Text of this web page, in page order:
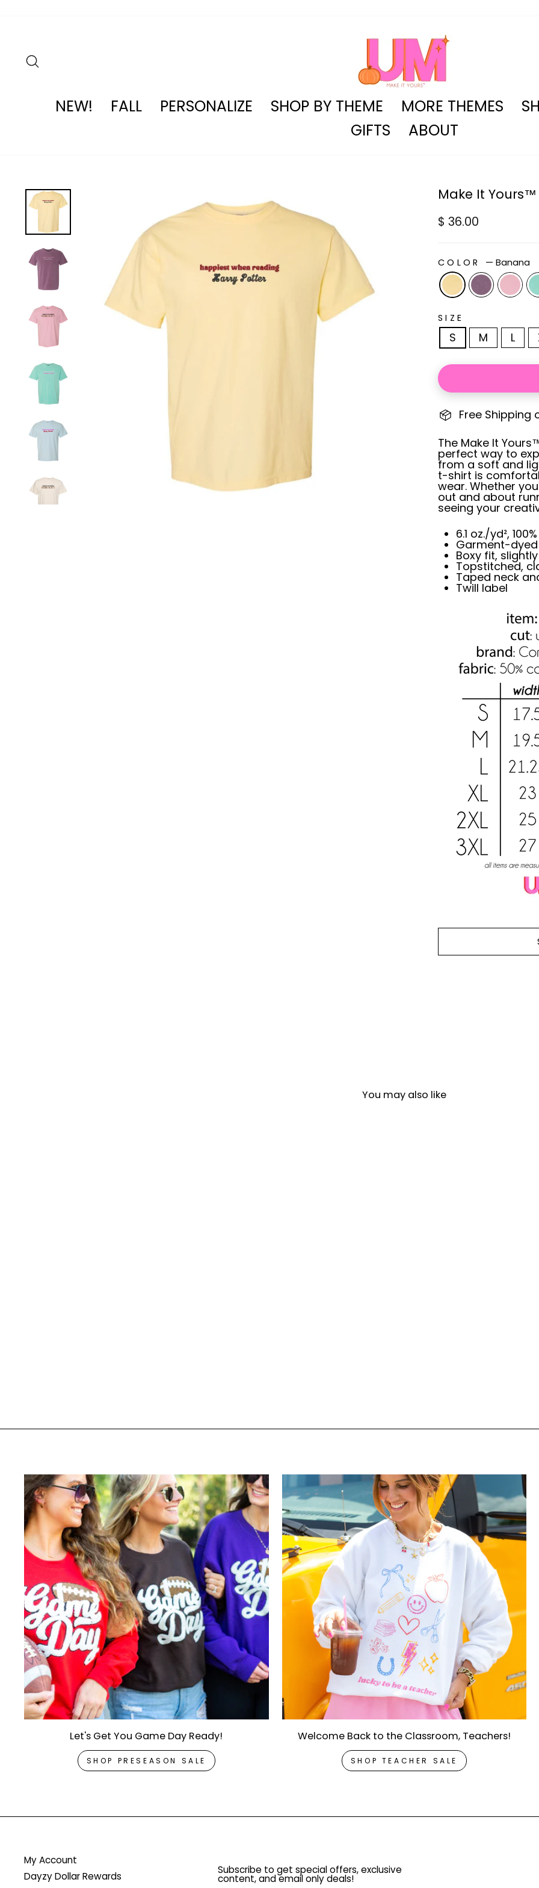
NEW! FALL PERSONALIZE SHOP BY THEME MORE THEMES
GIFTS
ABOUT
Make It
Regular
price
$ 36.00
COLOR — Banana
SIZE
S M L
Free Shipping
The Make It
perfect way to
from a soft and
t-shirt is
wear. Whether
out and about
seeing your
6.1 oz./yd²,
Garment-
Boxy fit,
Topstitched,
Taped neck
Twill label
You may also like
Let's Get You Game Day Ready!
SHOP PRESEASON SALE
Welcome Back to the Classroom, Teachers!
SHOP TEACHER SALE
My Account
Dayzy Dollar Rewards
Subscribe to get special offers, exclusive
content, and email only deals!